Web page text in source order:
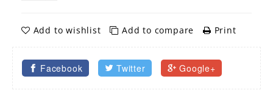
Add to wishlist Add to compare Print
Facebook Twitter Google+